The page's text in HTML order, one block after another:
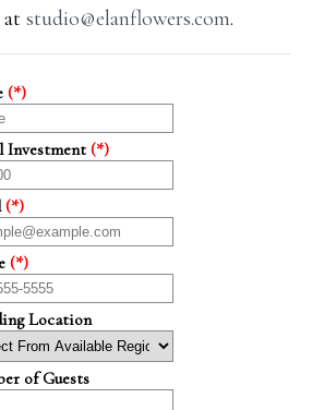
studio@elanflowers.com.
(*)
Investment(*)
(*)
(*)
Location
of Guests